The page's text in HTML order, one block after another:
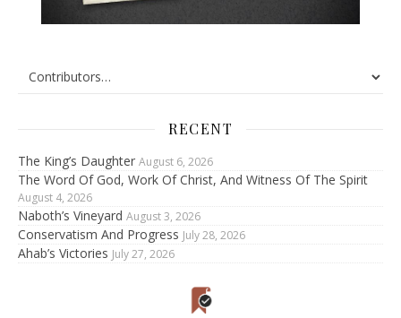
RECENT
The King’s Daughter August 6, 2026
The Word Of God, Work Of Christ, And Witness Of The Spirit
August 4, 2026
Naboth’s Vineyard August 3, 2026
Conservatism And Progress July 28, 2026
Ahab’s Victories July 27, 2026